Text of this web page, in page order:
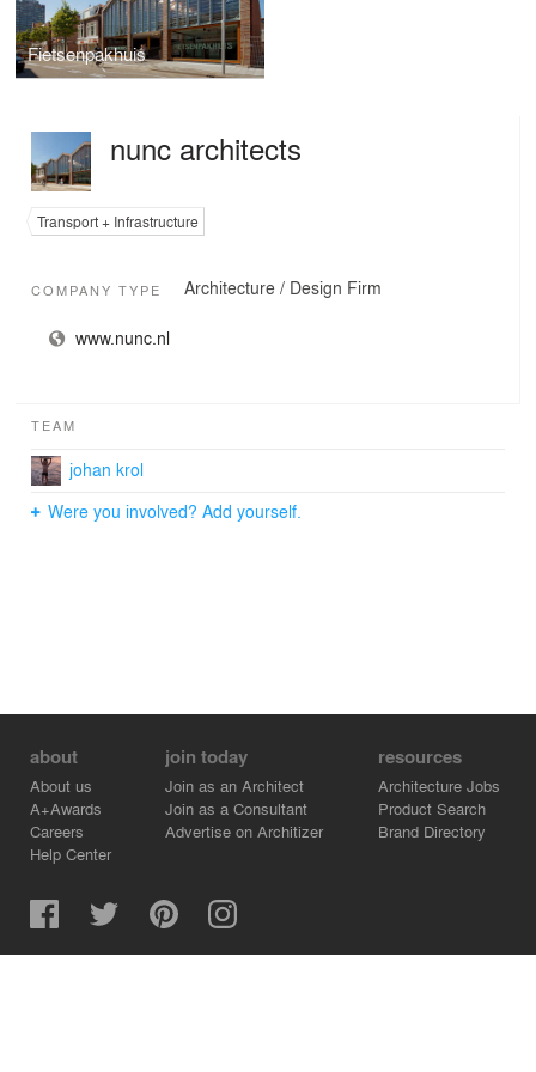
Fietsenpakhuis
nunc architects
Transport + Infrastructure
COMPANY TYPE Architecture / Design Firm
www.nunc.nl
TEAM
johan krol
Were you involved? Add yourself.
about
About us
A+Awards
Careers
Help Center
join today
Join as an Architect
Join as a Consultant
Advertise on Architizer
resources
Architecture Jobs
Product Search
Brand Directory